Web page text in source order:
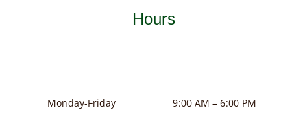
Hours
Monday-Friday 9:00 AM – 6:00 PM